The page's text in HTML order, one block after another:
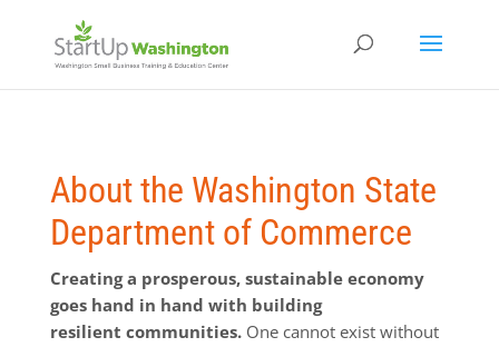
About the Washington State
Department of Commerce
Creating a prosperous, sustainable economy
goes hand in hand with building
resilient communities.One cannot exist without